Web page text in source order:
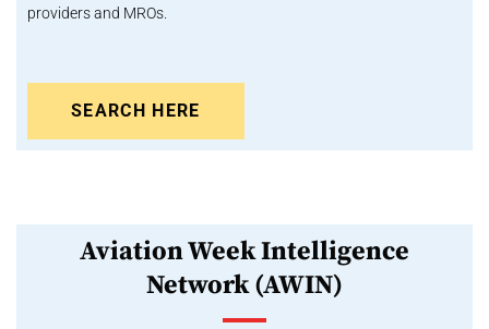
providers and MROs.
SEARCH HERE
Aviation Week Intelligence
Network (AWIN)